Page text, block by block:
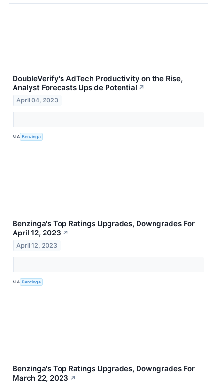
DoubleVerify's AdTech Productivity on the Rise,
Analyst Forecasts Upside Potential ↗
April 04, 2023
VIA Benzinga
Benzinga's Top Ratings Upgrades, Downgrades For
April 12, 2023 ↗
April 12, 2023
VIA Benzinga
Benzinga's Top Ratings Upgrades, Downgrades For
March 22, 2023 ↗